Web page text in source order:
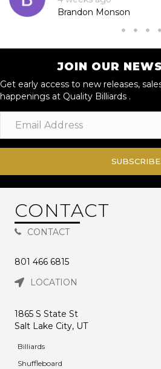
Brandon Monson
JOIN OUR
Get early access to new releases,
happenings at Quality Billiards .
SUBSCRIBE
CONTACT
CONTACT
801 466 6815
LOCATION
1865 S State St
Salt Lake City, UT
Billiards
Shuffleboard